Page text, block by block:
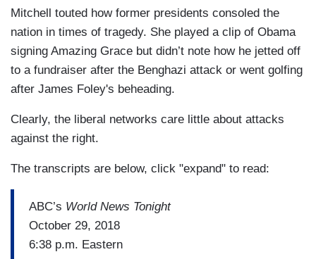
Mitchell touted how former presidents consoled the
nation in times of tragedy. She played a clip of Obama
signing Amazing Grace but didn’t note how he jetted off
to a fundraiser after the Benghazi attack or went golfing
after James Foley's beheading.
Clearly, the liberal networks care little about attacks
against the right.
The transcripts are below, click "expand" to read:
ABC’s World News Tonight
October 29, 2018
6:38 p.m. Eastern